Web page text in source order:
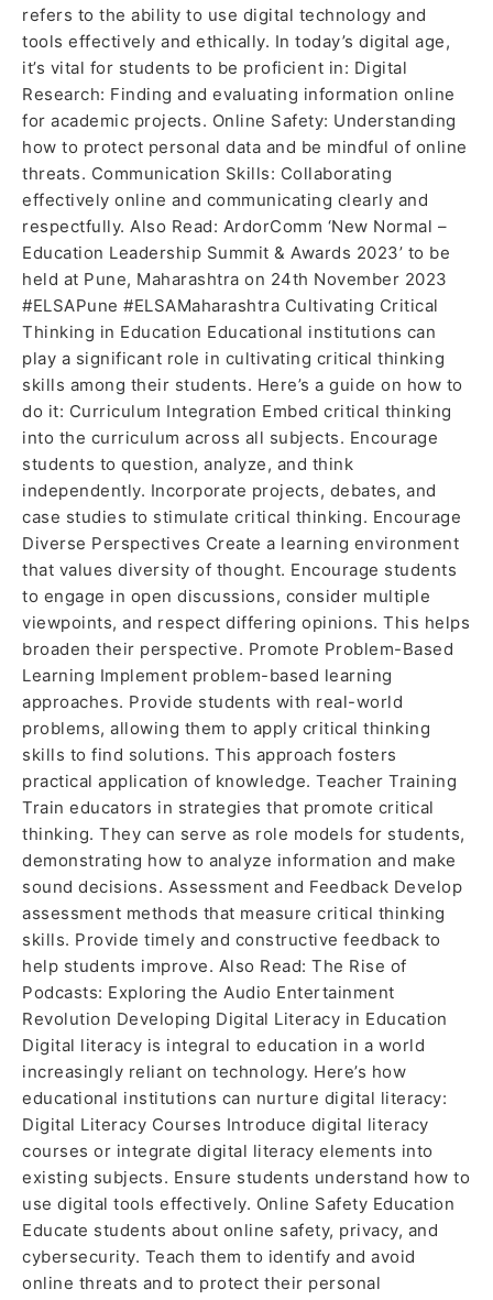
refers to the ability to use digital technology and
tools effectively and ethically. In today’s digital age,
it’s vital for students to be proficient in: Digital
Research: Finding and evaluating information online
for academic projects. Online Safety: Understanding
how to protect personal data and be mindful of online
threats. Communication Skills: Collaborating
effectively online and communicating clearly and
respectfully. Also Read: ArdorComm ‘New Normal –
Education Leadership Summit & Awards 2023’ to be
held at Pune, Maharashtra on 24th November 2023
#ELSAPune #ELSAMaharashtra Cultivating Critical
Thinking in Education Educational institutions can
play a significant role in cultivating critical thinking
skills among their students. Here’s a guide on how to
do it: Curriculum Integration Embed critical thinking
into the curriculum across all subjects. Encourage
students to question, analyze, and think
independently. Incorporate projects, debates, and
case studies to stimulate critical thinking. Encourage
Diverse Perspectives Create a learning environment
that values diversity of thought. Encourage students
to engage in open discussions, consider multiple
viewpoints, and respect differing opinions. This helps
broaden their perspective. Promote Problem-Based
Learning Implement problem-based learning
approaches. Provide students with real-world
problems, allowing them to apply critical thinking
skills to find solutions. This approach fosters
practical application of knowledge. Teacher Training
Train educators in strategies that promote critical
thinking. They can serve as role models for students,
demonstrating how to analyze information and make
sound decisions. Assessment and Feedback Develop
assessment methods that measure critical thinking
skills. Provide timely and constructive feedback to
help students improve. Also Read: The Rise of
Podcasts: Exploring the Audio Entertainment
Revolution Developing Digital Literacy in Education
Digital literacy is integral to education in a world
increasingly reliant on technology. Here’s how
educational institutions can nurture digital literacy:
Digital Literacy Courses Introduce digital literacy
courses or integrate digital literacy elements into
existing subjects. Ensure students understand how to
use digital tools effectively. Online Safety Education
Educate students about online safety, privacy, and
cybersecurity. Teach them to identify and avoid
online threats and to protect their personal